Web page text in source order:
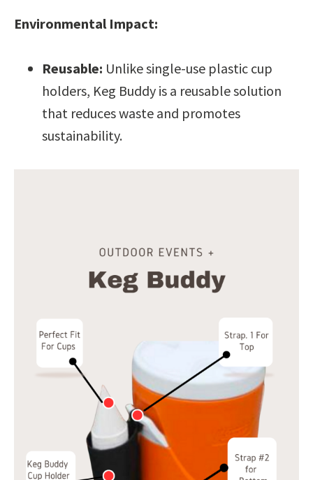
Environmental Impact:
Reusable: Unlike single-use plastic cup
holders, Keg Buddy is a reusable solution
that reduces waste and promotes
sustainability.